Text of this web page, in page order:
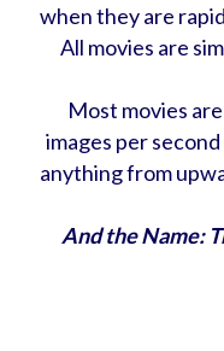
when they are
All movies are
Most movies
images per
anything from
And the Name: